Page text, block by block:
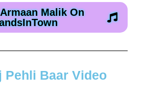
Malik On
Pehli Baar Video